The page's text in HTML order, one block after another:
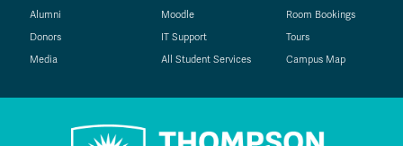
Alumni
Donors
Media
Moodle
IT Support
All Student Services
Room Bookings
Tours
Campus Map